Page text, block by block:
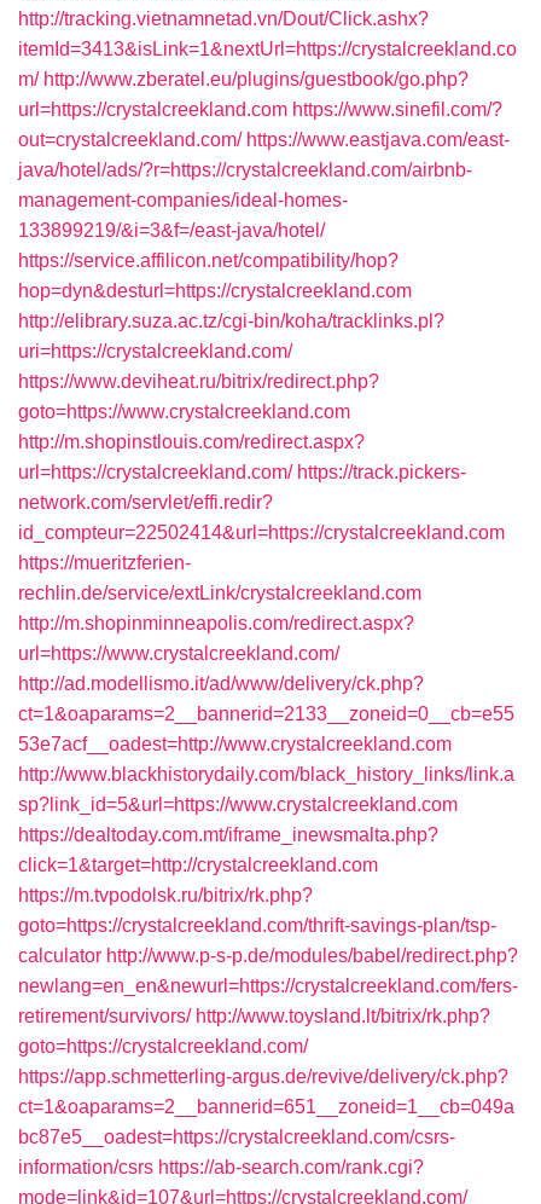
http://tracking.vietnamnetad.vn/Dout/Click.ashx?
itemId=3413&isLink=1&nextUrl=https://crystalcreekland.co
m/ http://www.zberatel.eu/plugins/guestbook/go.php?
url=https://crystalcreekland.com https://www.sinefil.com/?
out=crystalcreekland.com/ https://www.eastjava.com/east-
java/hotel/ads/?r=https://crystalcreekland.com/airbnb-
management-companies/ideal-homes-
133899219/&i=3&f=/east-java/hotel/
https://service.affilicon.net/compatibility/hop?
hop=dyn&desturl=https://crystalcreekland.com
http://elibrary.suza.ac.tz/cgi-bin/koha/tracklinks.pl?
uri=https://crystalcreekland.com/
https://www.deviheat.ru/bitrix/redirect.php?
goto=https://www.crystalcreekland.com
http://m.shopinstlouis.com/redirect.aspx?
url=https://crystalcreekland.com/ https://track.pickers-
network.com/servlet/effi.redir?
id_compteur=22502414&url=https://crystalcreekland.com
https://mueritzferien-
rechlin.de/service/extLink/crystalcreekland.com
http://m.shopinminneapolis.com/redirect.aspx?
url=https://www.crystalcreekland.com/
http://ad.modellismo.it/ad/www/delivery/ck.php?
ct=1&oaparams=2__bannerid=2133__zoneid=0__cb=e55
53e7acf__oadest=http://www.crystalcreekland.com
http://www.blackhistorydaily.com/black_history_links/link.a
sp?link_id=5&url=https://www.crystalcreekland.com
https://dealtoday.com.mt/iframe_inewsmalta.php?
click=1&target=http://crystalcreekland.com
https://m.tvpodolsk.ru/bitrix/rk.php?
goto=https://crystalcreekland.com/thrift-savings-plan/tsp-
calculator http://www.p-s-p.de/modules/babel/redirect.php?
newlang=en_en&newurl=https://crystalcreekland.com/fers-
retirement/survivors/ http://www.toysland.lt/bitrix/rk.php?
goto=https://crystalcreekland.com/
https://app.schmetterling-argus.de/revive/delivery/ck.php?
ct=1&oaparams=2__bannerid=651__zoneid=1__cb=049a
bc87e5__oadest=https://crystalcreekland.com/csrs-
information/csrs https://ab-search.com/rank.cgi?
mode=link&id=107&url=https://crystalcreekland.com/